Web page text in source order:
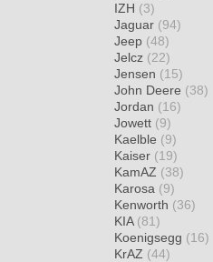
IZH (3)
Jaguar (94)
Jeep (48)
Jelcz (22)
Jensen (15)
John Deere (38)
Jordan (16)
Jowett (9)
Kaelble (9)
Kaiser (19)
KamAZ (38)
Karosa (9)
Kenworth (36)
KIA (81)
Koenigsegg (16)
KrAZ (44)